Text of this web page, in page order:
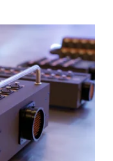
| Remote
client